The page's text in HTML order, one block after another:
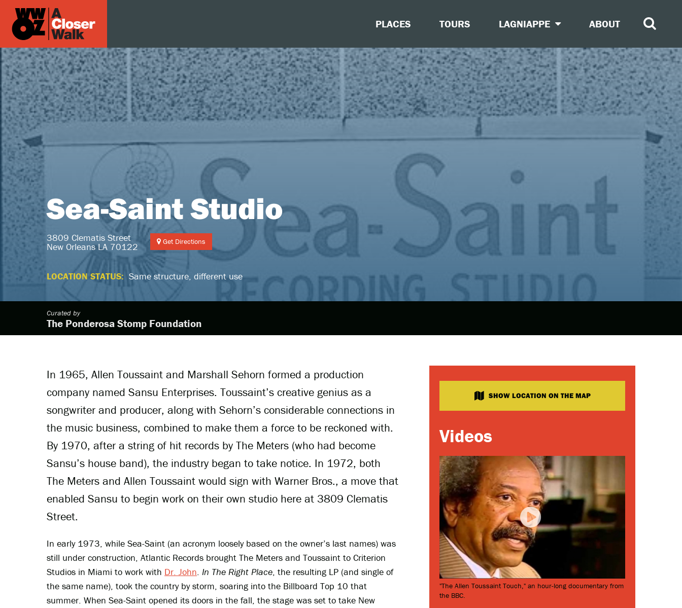
PLACES TOURS LAGNIAPPE ABOUT
Sea-Saint Studio
3809 Clematis Street
New Orleans LA 70122 Get Directions
LOCATION STATUS: Same structure, different use
Curated by
The Ponderosa Stomp Foundation
In 1965, Allen Toussaint and Marshall Sehorn formed a production
company named Sansu Enterprises. Toussaint’s creative genius as a
songwriter and producer, along with Sehorn’s considerable connections in
the music business, combined to make them a force to be reckoned with.
By 1970, after a string of hit records by The Meters (who had become
Sansu’s house band), the industry began to take notice. In 1972, both
The Meters and Allen Toussaint would sign with Warner Bros., a move that
enabled Sansu to begin work on their own studio here at 3809 Clematis
Street.
In early 1973, while Sea-Saint (an acronym loosely based on the owner’s last names) was
still under construction, Atlantic Records brought The Meters and Toussaint to Criterion
Studios in Miami to work with Dr. John. In The Right Place, the resulting LP (and single of
the same name), took the country by storm, soaring into the Billboard Top 10 that
summer. When Sea-Saint opened its doors in the fall, the stage was set to take New
SHOW LOCATION ON THE MAP
Videos
"The Allen Toussaint Touch," an hour-long documentary from
the BBC.